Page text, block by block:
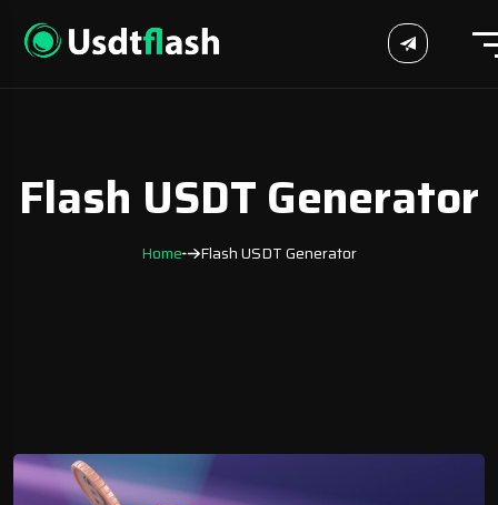
Flash USDT Generator
Home Flash USDT Generator